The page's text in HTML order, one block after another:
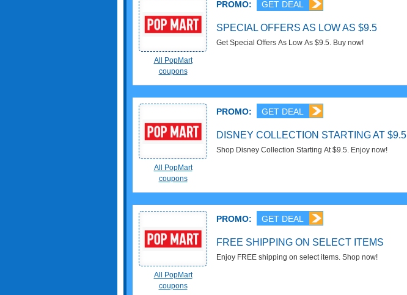
All PopMart
coupons
PROMO: GET DEAL
SPECIAL OFFERS AS LOW AS $9.5
Get Special Offers As Low As $9.5. Buy now!
All PopMart
coupons
PROMO: GET DEAL
DISNEY COLLECTION STARTING AT $9.5
Shop Disney Collection Starting At $9.5. Enjoy now!
All PopMart
coupons
PROMO: GET DEAL
FREE SHIPPING ON SELECT ITEMS
Enjoy FREE shipping on select items. Shop now!